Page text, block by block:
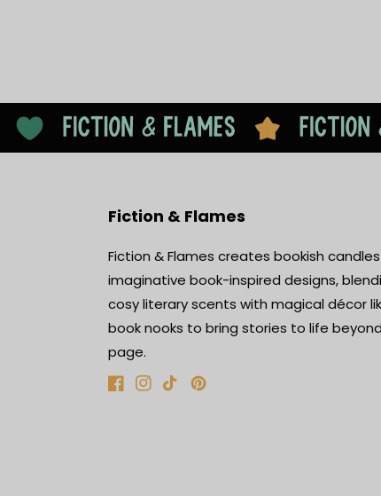
Fiction & Flames
Fiction & Flames creates bookish
imaginative book-inspired designs,
cosy literary scents with magical décor
book nooks to bring stories to life
page.
Facebook
Instagram
TikTokPinterest